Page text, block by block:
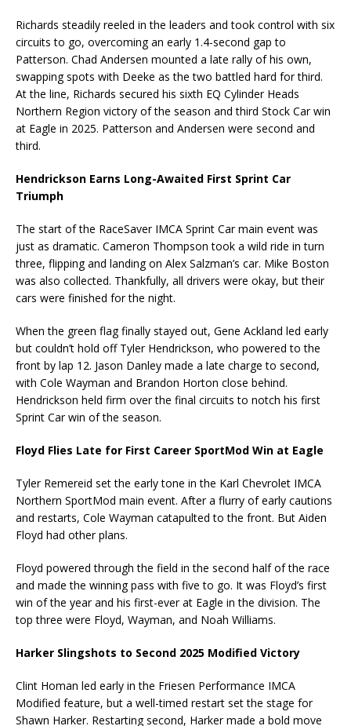
Richards steadily reeled in the leaders and took control with six
circuits to go, overcoming an early 1.4-second gap to
Patterson. Chad Andersen mounted a late rally of his own,
swapping spots with Deeke as the two battled hard for third.
At the line, Richards secured his sixth EQ Cylinder Heads
Northern Region victory of the season and third Stock Car win
at Eagle in 2025. Patterson and Andersen were second and
third.
Hendrickson Earns Long-Awaited First Sprint Car
Triumph
The start of the RaceSaver IMCA Sprint Car main event was
just as dramatic. Cameron Thompson took a wild ride in turn
three, flipping and landing on Alex Salzman’s car. Mike Boston
was also collected. Thankfully, all drivers were okay, but their
cars were finished for the night.
When the green flag finally stayed out, Gene Ackland led early
but couldn’t hold off Tyler Hendrickson, who powered to the
front by lap 12. Jason Danley made a late charge to second,
with Cole Wayman and Brandon Horton close behind.
Hendrickson held firm over the final circuits to notch his first
Sprint Car win of the season.
Floyd Flies Late for First Career SportMod Win at Eagle
Tyler Remereid set the early tone in the Karl Chevrolet IMCA
Northern SportMod main event. After a flurry of early cautions
and restarts, Cole Wayman catapulted to the front. But Aiden
Floyd had other plans.
Floyd powered through the field in the second half of the race
and made the winning pass with five to go. It was Floyd’s first
win of the year and his first-ever at Eagle in the division. The
top three were Floyd, Wayman, and Noah Williams.
Harker Slingshots to Second 2025 Modified Victory
Clint Homan led early in the Friesen Performance IMCA
Modified feature, but a well-timed restart set the stage for
Shawn Harker. Restarting second, Harker made a bold move